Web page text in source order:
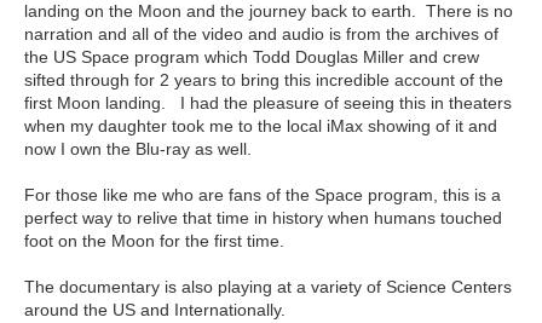
landing on the Moon and the journey back to earth. There is no
narration and all of the video and audio is from the archives of
the US Space program which Todd Douglas Miller and crew
sifted through for 2 years to bring this incredible account of the
first Moon landing. I had the pleasure of seeing this in theaters
when my daughter took me to the local iMax showing of it and
now I own the Blu-ray as well.
For those like me who are fans of the Space program, this is a
perfect way to relive that time in history when humans touched
foot on the Moon for the first time.
The documentary is also playing at a variety of Science Centers
around the US and Internationally.